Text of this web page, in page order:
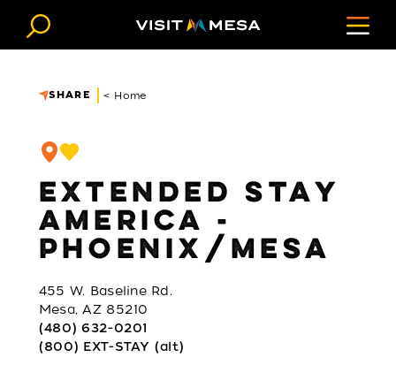
Skip to content
SHARE < Home
EXTENDED STAY
AMERICA -
PHOENIX/MESA
455 W. Baseline Rd.
Mesa, AZ 85210
(480) 632-0201
(800) EXT-STAY (alt)